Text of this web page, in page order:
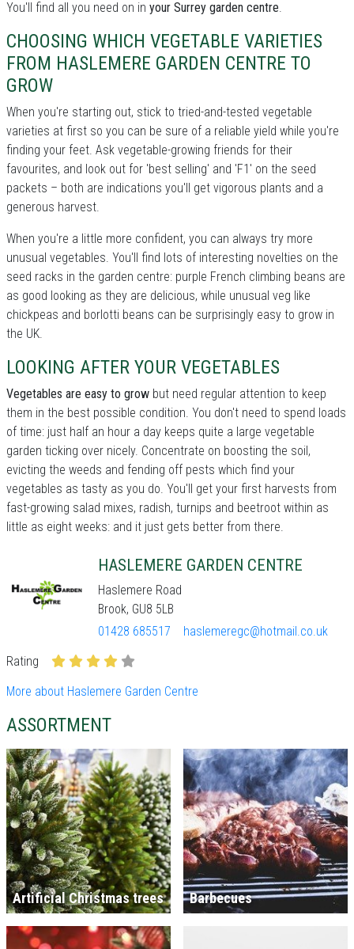
You'll find all you need on in your Surrey garden centre.
CHOOSING WHICH VEGETABLE VARIETIES
FROM HASLEMERE GARDEN CENTRE TO
GROW
When you're starting out, stick to tried-and-tested vegetable
varieties at first so you can be sure of a reliable yield while you're
finding your feet. Ask vegetable-growing friends for their
favourites, and look out for 'best selling' and 'F1' on the seed
packets – both are indications you'll get vigorous plants and a
generous harvest.
When you're a little more confident, you can always try more
unusual vegetables. You'll find lots of interesting novelties on the
seed racks in the garden centre: purple French climbing beans are
as good looking as they are delicious, while unusual veg like
chickpeas and borlotti beans can be surprisingly easy to grow in
the UK.
LOOKING AFTER YOUR VEGETABLES
Vegetables are easy to grow but need regular attention to keep
them in the best possible condition. You don't need to spend loads
of time: just half an hour a day keeps quite a large vegetable
garden ticking over nicely. Concentrate on boosting the soil,
evicting the weeds and fending off pests which find your
vegetables as tasty as you do. You'll get your first harvests from
fast-growing salad mixes, radish, turnips and beetroot within as
little as eight weeks: and it just gets better from there.
HASLEMERE GARDEN CENTRE
Haslemere Road
Brook, GU8 5LB
01428 685517
haslemeregc@hotmail.co.uk
Rating
More about Haslemere Garden Centre
ASSORTMENT
Artificial Christmas trees Barbecues